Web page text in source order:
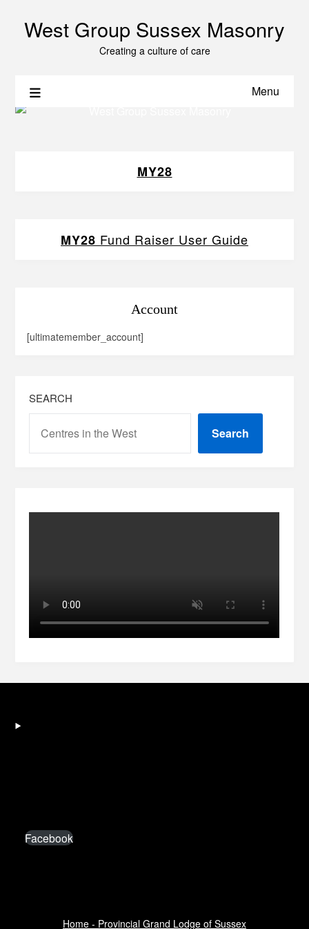
West Group Sussex Masonry
Creating a culture of care
Menu
MY28
MY28 Fund Raiser User Guide
Account
[ultimatemember_account]
SEARCH
Search
Facebook
Home - Provincial Grand Lodge of Sussex